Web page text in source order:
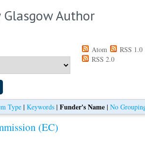
Glasgow Author
Atom
RSS 1.0
RSS 2.0
Type| Keywords| Funder's Name| No
(EC)